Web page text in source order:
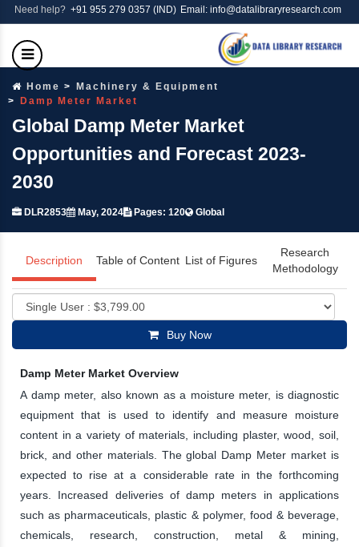
Need help? +91 955 279 0357 (IND) Email: info@datalibraryresearch.com
Home
Machinery & Equipment
Damp Meter Market
Global Damp Meter Market
Opportunities and Forecast 2023-
2030
DLR2853 May, 2024 Pages: 120 Global
Description Table of Content List of Figures
Research
Methodology
Buy Now
Damp Meter Market Overview
A damp meter, also known as a moisture meter, is diagnostic
equipment that is used to identify and measure moisture
content in a variety of materials, including plaster, wood, soil,
brick, and other materials. The global Damp Meter market is
expected to rise at a considerable rate in the forthcoming
years. Increased deliveries of damp meters in applications
such as pharmaceuticals, plastic & polymer, food & beverage,
chemicals, research, construction, metal & mining,